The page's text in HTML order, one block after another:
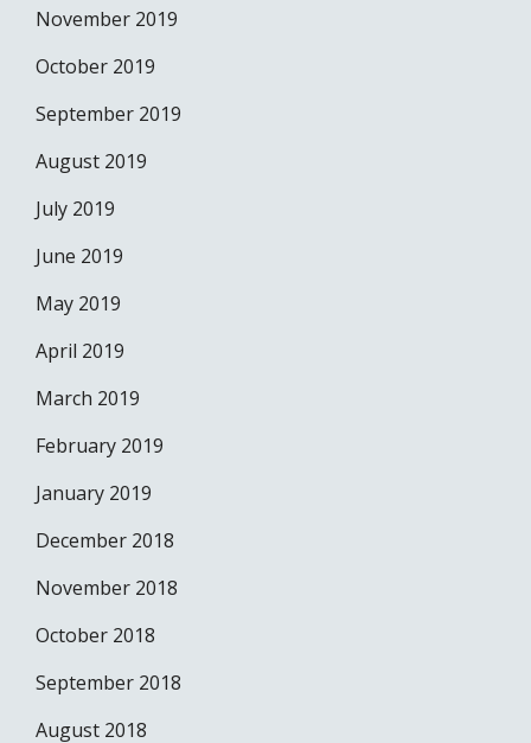
November 2019
October 2019
September 2019
August 2019
July 2019
June 2019
May 2019
April 2019
March 2019
February 2019
January 2019
December 2018
November 2018
October 2018
September 2018
August 2018